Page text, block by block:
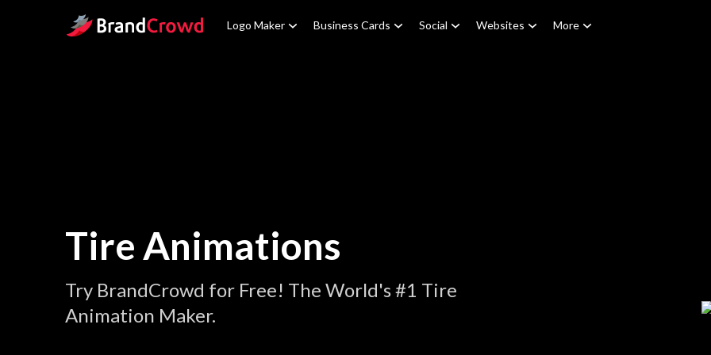
Site Logo Logo Maker Business Cards Social Websites More
Tire Animations
Try BrandCrowd for Free! The World's #1 Tire
Animation Maker.